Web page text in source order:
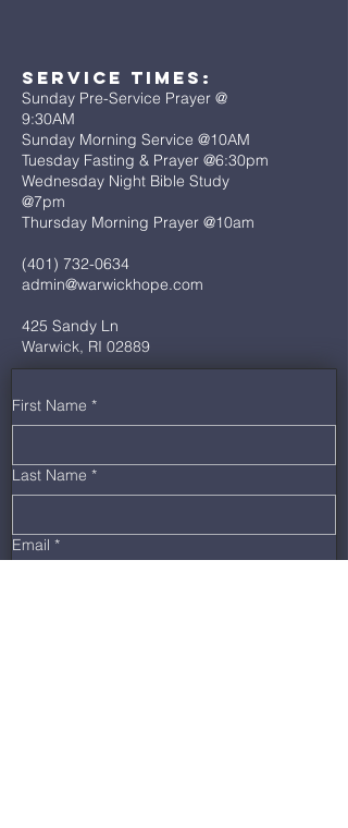
Service Times:
Sunday Pre-Service Prayer @
9:30AM
Sunday Morning Service @10AM
Tuesday Fasting & Prayer @6:30pm
Wednesday Night Bible Study
@7pm
Thursday Morning Prayer @10am
(401) 732-0634
admin@warwickhope.com
425 Sandy Ln
Warwick, RI 02889
First Name *
Last Name *
Email *